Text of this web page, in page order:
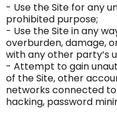
- Use the Site for any
prohibited purpose;
- Use the Site in any
overburden, damage,
with any other party’s
- Attempt to gain
of the Site, other
networks connected
hacking, password